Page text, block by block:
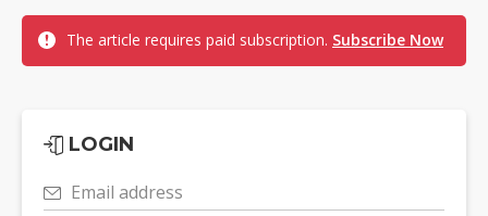
The article requires paid subscription. Subscribe Now
LOGIN
Email address